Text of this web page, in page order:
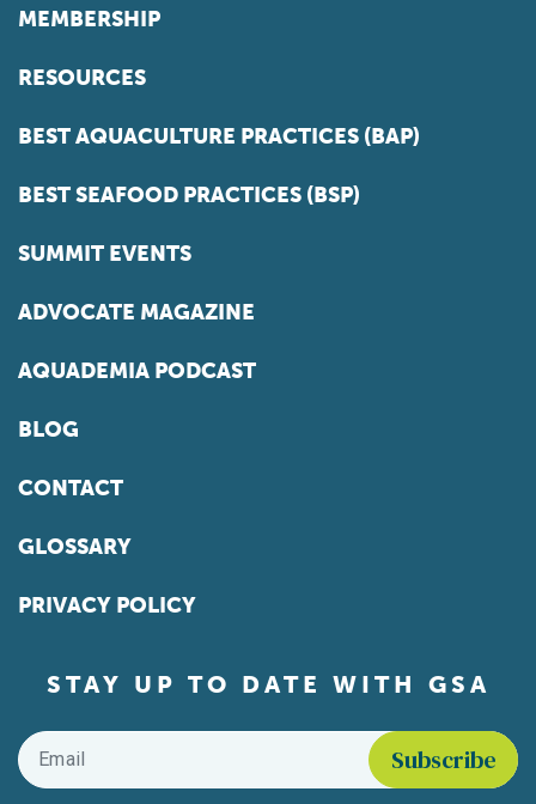
MEMBERSHIP
RESOURCES
BEST AQUACULTURE PRACTICES (BAP)
BEST SEAFOOD PRACTICES (BSP)
SUMMIT EVENTS
ADVOCATE MAGAZINE
AQUADEMIA PODCAST
BLOG
CONTACT
GLOSSARY
PRIVACY POLICY
STAY UP TO DATE WITH GSA
Email